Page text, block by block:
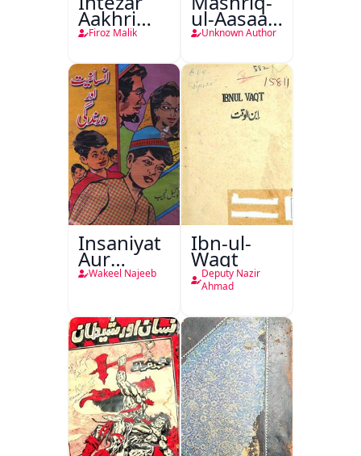
Aakhri
Lamha
Firoz Malik
ul-Aasaar
Tarjuma
Naama
Bostan-e-
Khayaal
Unknown Author
Insaniyat
Aur
Darindagi
Wakeel Najeeb
Ibn-ul-
Waqt
Deputy Nazir
Ahmad